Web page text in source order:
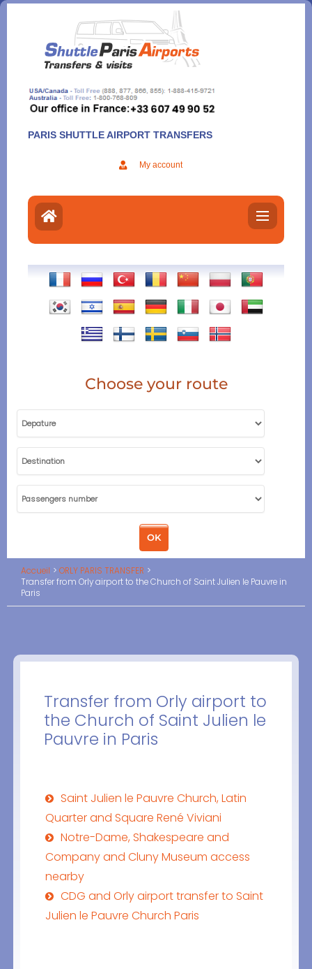
Aller
contenu
PARIS SHUTTLE AIRPORT TRANSFERS
My account
Choose your route
Accueil
ORLY PARIS TRANSFER
Transfer from Orly airport to the Church of Saint Julien le Pauvre in
Paris
Transfer from Orly airport to
the Church of Saint Julien le
Pauvre in Paris
Saint Julien le Pauvre Church, Latin
Quarter and Square René Viviani
Notre-Dame, Shakespeare and
Company and Cluny Museum access
nearby
CDG and Orly airport transfer to Saint
Julien le Pauvre Church Paris